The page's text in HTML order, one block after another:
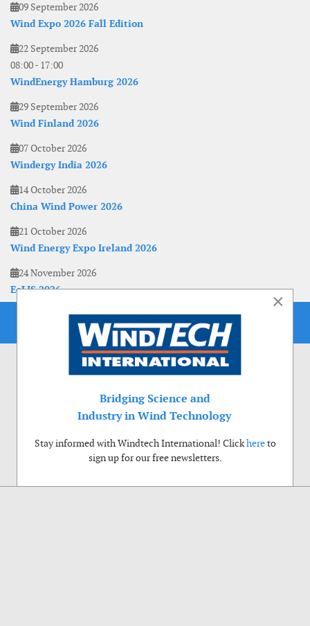
09 September 2026
Wind Expo 2026 Fall Edition
22 September 2026
08:00- 17:00
WindEnergy Hamburg 2026
29 September 2026
Wind Finland 2026
07 October 2026
Windergy India 2026
14 October 2026
China Wind Power 2026
21 October 2026
Wind Energy Expo Ireland 2026
24 November 2026
EoLIS 2026
×
Bridging Science and
Industry in Wind Technology
Stay informed with Windtech International! Clickhereto
sign up for our free newsletters.